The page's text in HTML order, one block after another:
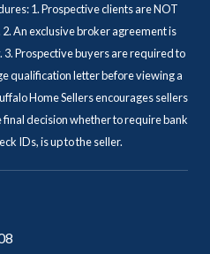
1. Prospective clients are NOT
An exclusive broker agreement is
Prospective buyers are required to
qualification letter before viewing a
Home Sellers encourages sellers
decision whether to require bank
IDs, is up to the seller.